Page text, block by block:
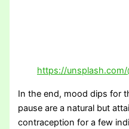
https://
In the end, mood dips for
pause are a natural but
contraception for a few